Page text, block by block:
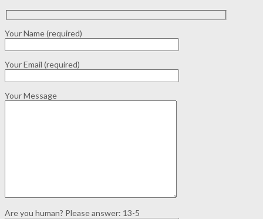
Your Name (required)
Your Email (required)
Your Message
Are you human? Please answer: 13-5